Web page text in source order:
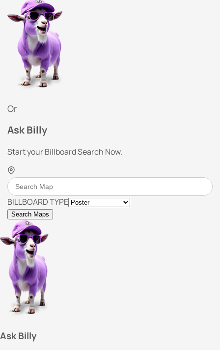
Or
Ask Billy
Start your Billboard Search Now.
BILLBOARD TYPE
Search Maps
Ask Billy